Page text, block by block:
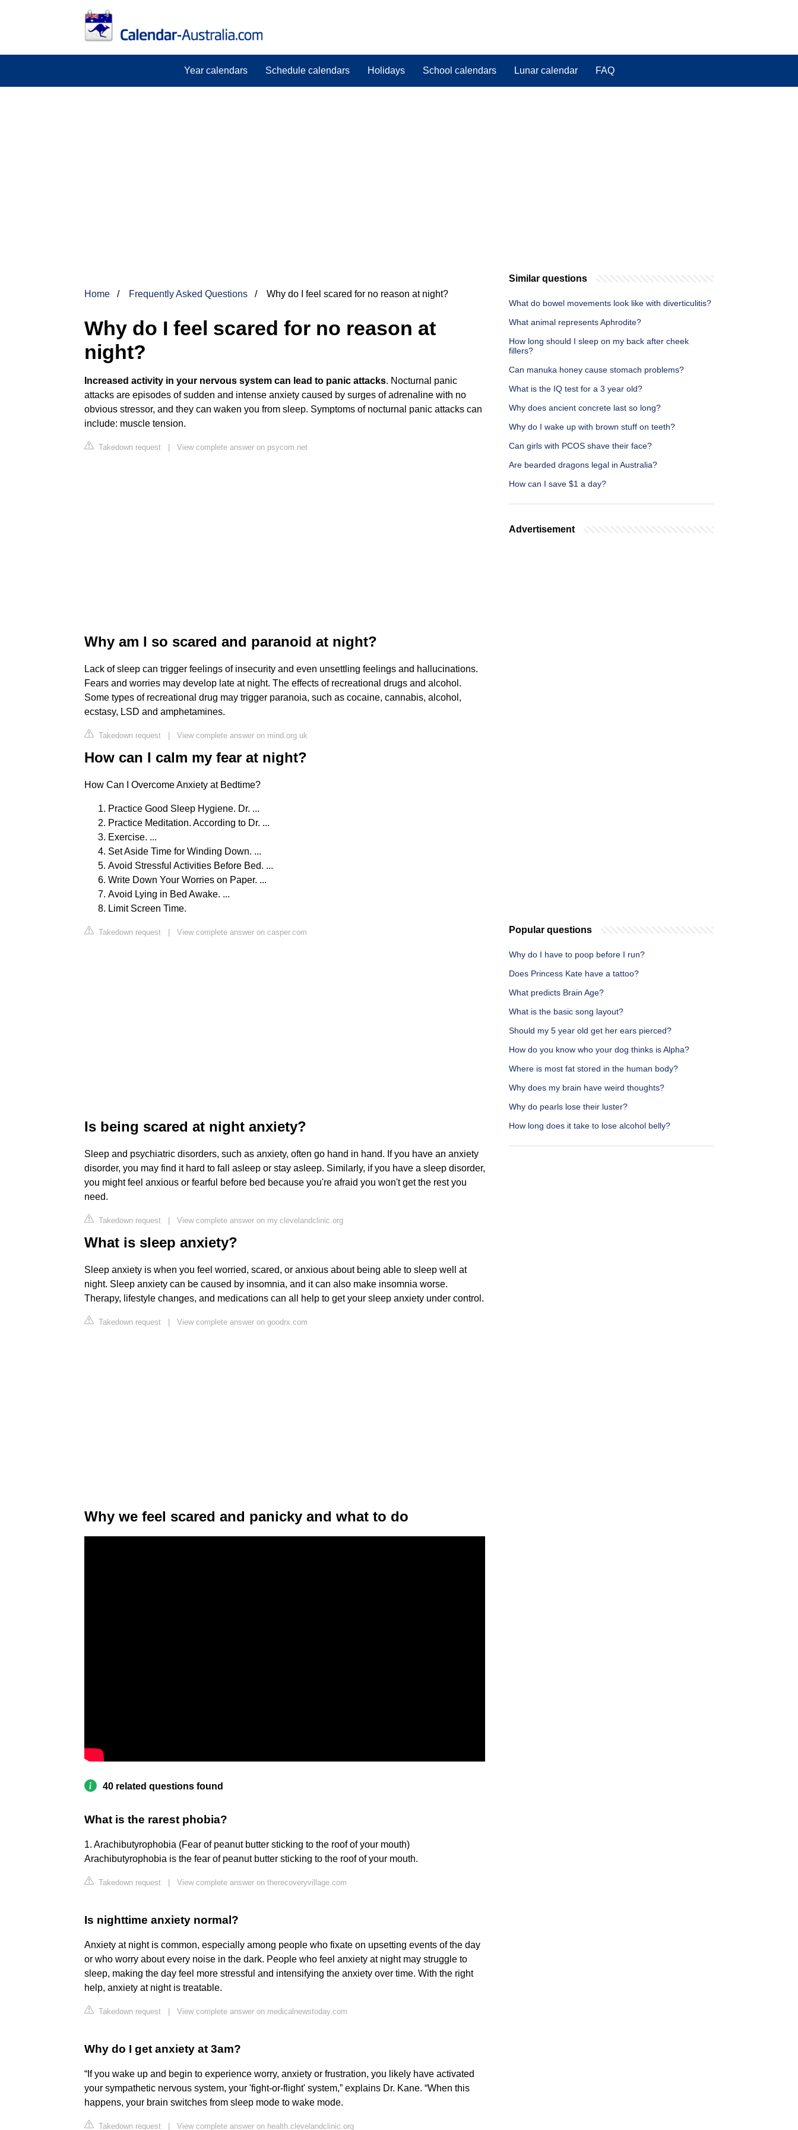
Year calendars Schedule calendars Holidays School calendars Lunar calendar FAQ
Home Frequently Asked Questions Why do I feel scared for no reason at night?
Why do I feel scared for no reason at
night?
Increased activity in your nervous system can lead to panic attacks. Nocturnal panic
attacks are episodes of sudden and intense anxiety caused by surges of adrenaline with no
obvious stressor, and they can waken you from sleep. Symptoms of nocturnal panic attacks can
include: muscle tension.
Takedown request | View complete answer on psycom.net
Why am I so scared and paranoid at night?
Lack of sleep can trigger feelings of insecurity and even unsettling feelings and hallucinations.
Fears and worries may develop late at night. The effects of recreational drugs and alcohol.
Some types of recreational drug may trigger paranoia, such as cocaine, cannabis, alcohol,
ecstasy, LSD and amphetamines.
Takedown request | View complete answer on mind.org.uk
How can I calm my fear at night?
How Can I Overcome Anxiety at Bedtime?
Practice Good Sleep Hygiene. Dr. ...
Practice Meditation. According to Dr. ...
Exercise. ...
Set Aside Time for Winding Down. ...
Avoid Stressful Activities Before Bed. ...
Write Down Your Worries on Paper. ...
Avoid Lying in Bed Awake. ...
Limit Screen Time.
Takedown request | View complete answer on casper.com
Is being scared at night anxiety?
Sleep and psychiatric disorders, such as anxiety, often go hand in hand. If you have an anxiety
disorder, you may find it hard to fall asleep or stay asleep. Similarly, if you have a sleep disorder,
you might feel anxious or fearful before bed because you're afraid you won't get the rest you
need.
Takedown request | View complete answer on my.clevelandclinic.org
What is sleep anxiety?
Sleep anxiety is when you feel worried, scared, or anxious about being able to sleep well at
night. Sleep anxiety can be caused by insomnia, and it can also make insomnia worse.
Therapy, lifestyle changes, and medications can all help to get your sleep anxiety under control.
Takedown request | View complete answer on goodrx.com
Why we feel scared and panicky and what to do
40 related questions found
What is the rarest phobia?
1. Arachibutyrophobia (Fear of peanut butter sticking to the roof of your mouth)
Arachibutyrophobia is the fear of peanut butter sticking to the roof of your mouth.
Takedown request View complete answer on therecoveryvillage.com
Is nighttime anxiety normal?
Anxiety at night is common, especially among people who fixate on upsetting events of the day
or who worry about every noise in the dark. People who feel anxiety at night may struggle to
sleep, making the day feel more stressful and intensifying the anxiety over time. With the right
help, anxiety at night is treatable.
Takedown request View complete answer on medicalnewstoday.com
Why do I get anxiety at 3am?
“If you wake up and begin to experience worry, anxiety or frustration, you likely have activated
your sympathetic nervous system, your 'fight-or-flight' system,” explains Dr. Kane. “When this
happens, your brain switches from sleep mode to wake mode.
Takedown request View complete answer on health.clevelandclinic.org
Similar questions
What do bowel movements look like with diverticulitis?
What animal represents Aphrodite?
How long should I sleep on my back after cheek
fillers?
Can manuka honey cause stomach problems?
What is the IQ test for a 3 year old?
Why does ancient concrete last so long?
Why do I wake up with brown stuff on teeth?
Can girls with PCOS shave their face?
Are bearded dragons legal in Australia?
How can I save $1 a day?
Advertisement
Popular questions
Why do I have to poop before I run?
Does Princess Kate have a tattoo?
What predicts Brain Age?
What is the basic song layout?
Should my 5 year old get her ears pierced?
How do you know who your dog thinks is Alpha?
Where is most fat stored in the human body?
Why does my brain have weird thoughts?
Why do pearls lose their luster?
How long does it take to lose alcohol belly?